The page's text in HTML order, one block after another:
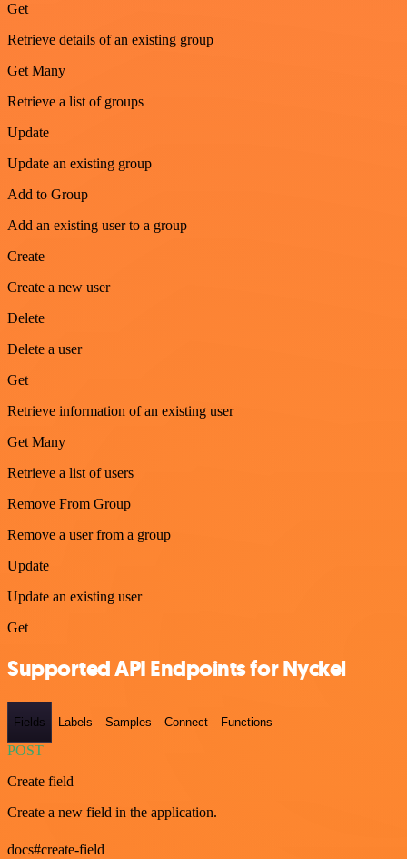
Get
Retrieve details of an existing group
Get Many
Retrieve a list of groups
Update
Update an existing group
Add to Group
Add an existing user to a group
Create
Create a new user
Delete
Delete a user
Get
Retrieve information of an existing user
Get Many
Retrieve a list of users
Remove From Group
Remove a user from a group
Update
Update an existing user
Get
Supported API Endpoints for Nyckel
Fields Labels Samples Connect Functions
POST
Create field
Create a new field in the application.
docs#create-field